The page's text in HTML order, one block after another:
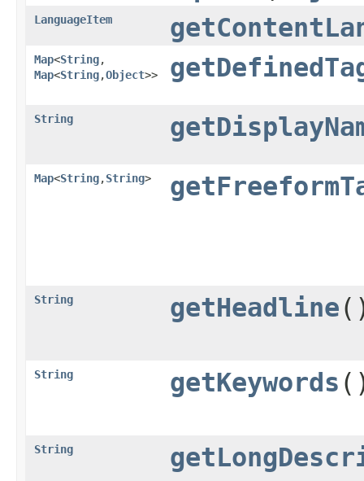
LanguageItem
Map<String,​
Map<String,​Object>>
String
Map<String,​String>
String getHeadline
String getKeywords
String